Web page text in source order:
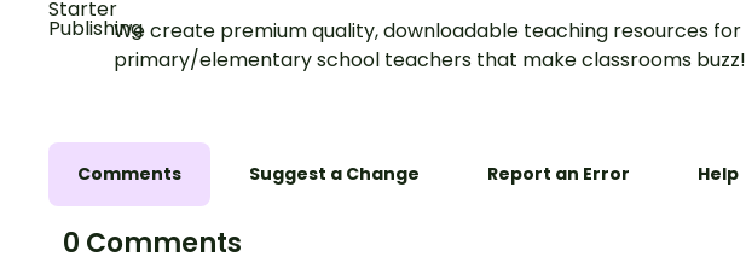
We create premium quality, downloadable teaching resources for
primary/elementary school teachers that make classrooms buzz!
Comments Suggest a Change Report an Error Help
0 Comments